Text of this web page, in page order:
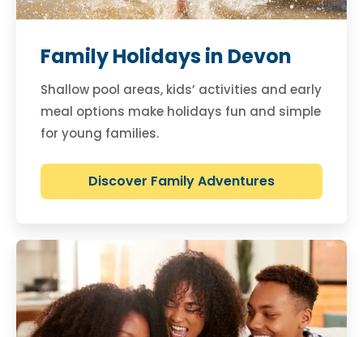
Family Holidays in Devon
Shallow pool areas, kids’ activities and early
meal options make holidays fun and simple
for young families.
Discover Family Adventures